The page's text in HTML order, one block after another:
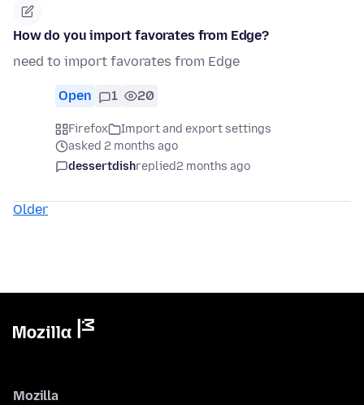
How do you import favorates from Edge?
need to import favorates from Edge
Open 1 20
Firefox
Import and export settings
asked 2 months ago
dessertdishreplied2 months ago
Older
Mozilla